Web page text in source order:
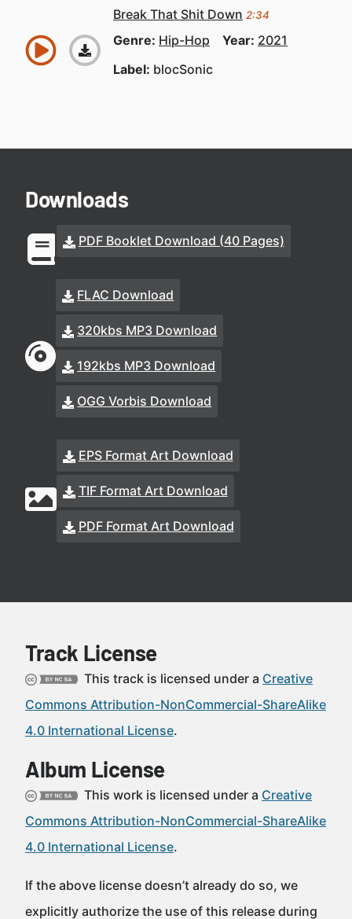
Break That Shit Down 2:34
Genre: Hip-Hop Year: 2021
Label: blocSonic
Downloads
PDF Booklet Download (40 Pages)
FLAC Download
320kbs MP3 Download
192kbs MP3 Download
OGG Vorbis Download
EPS Format Art Download
TIF Format Art Download
PDF Format Art Download
Track License
This track is licensed under a Creative
Commons Attribution-NonCommercial-ShareAlike
4.0 International License.
Album License
This work is licensed under a Creative
Commons Attribution-NonCommercial-ShareAlike
4.0 International License.
If the above license doesn’t already do so, we
explicitly authorize the use of this release during